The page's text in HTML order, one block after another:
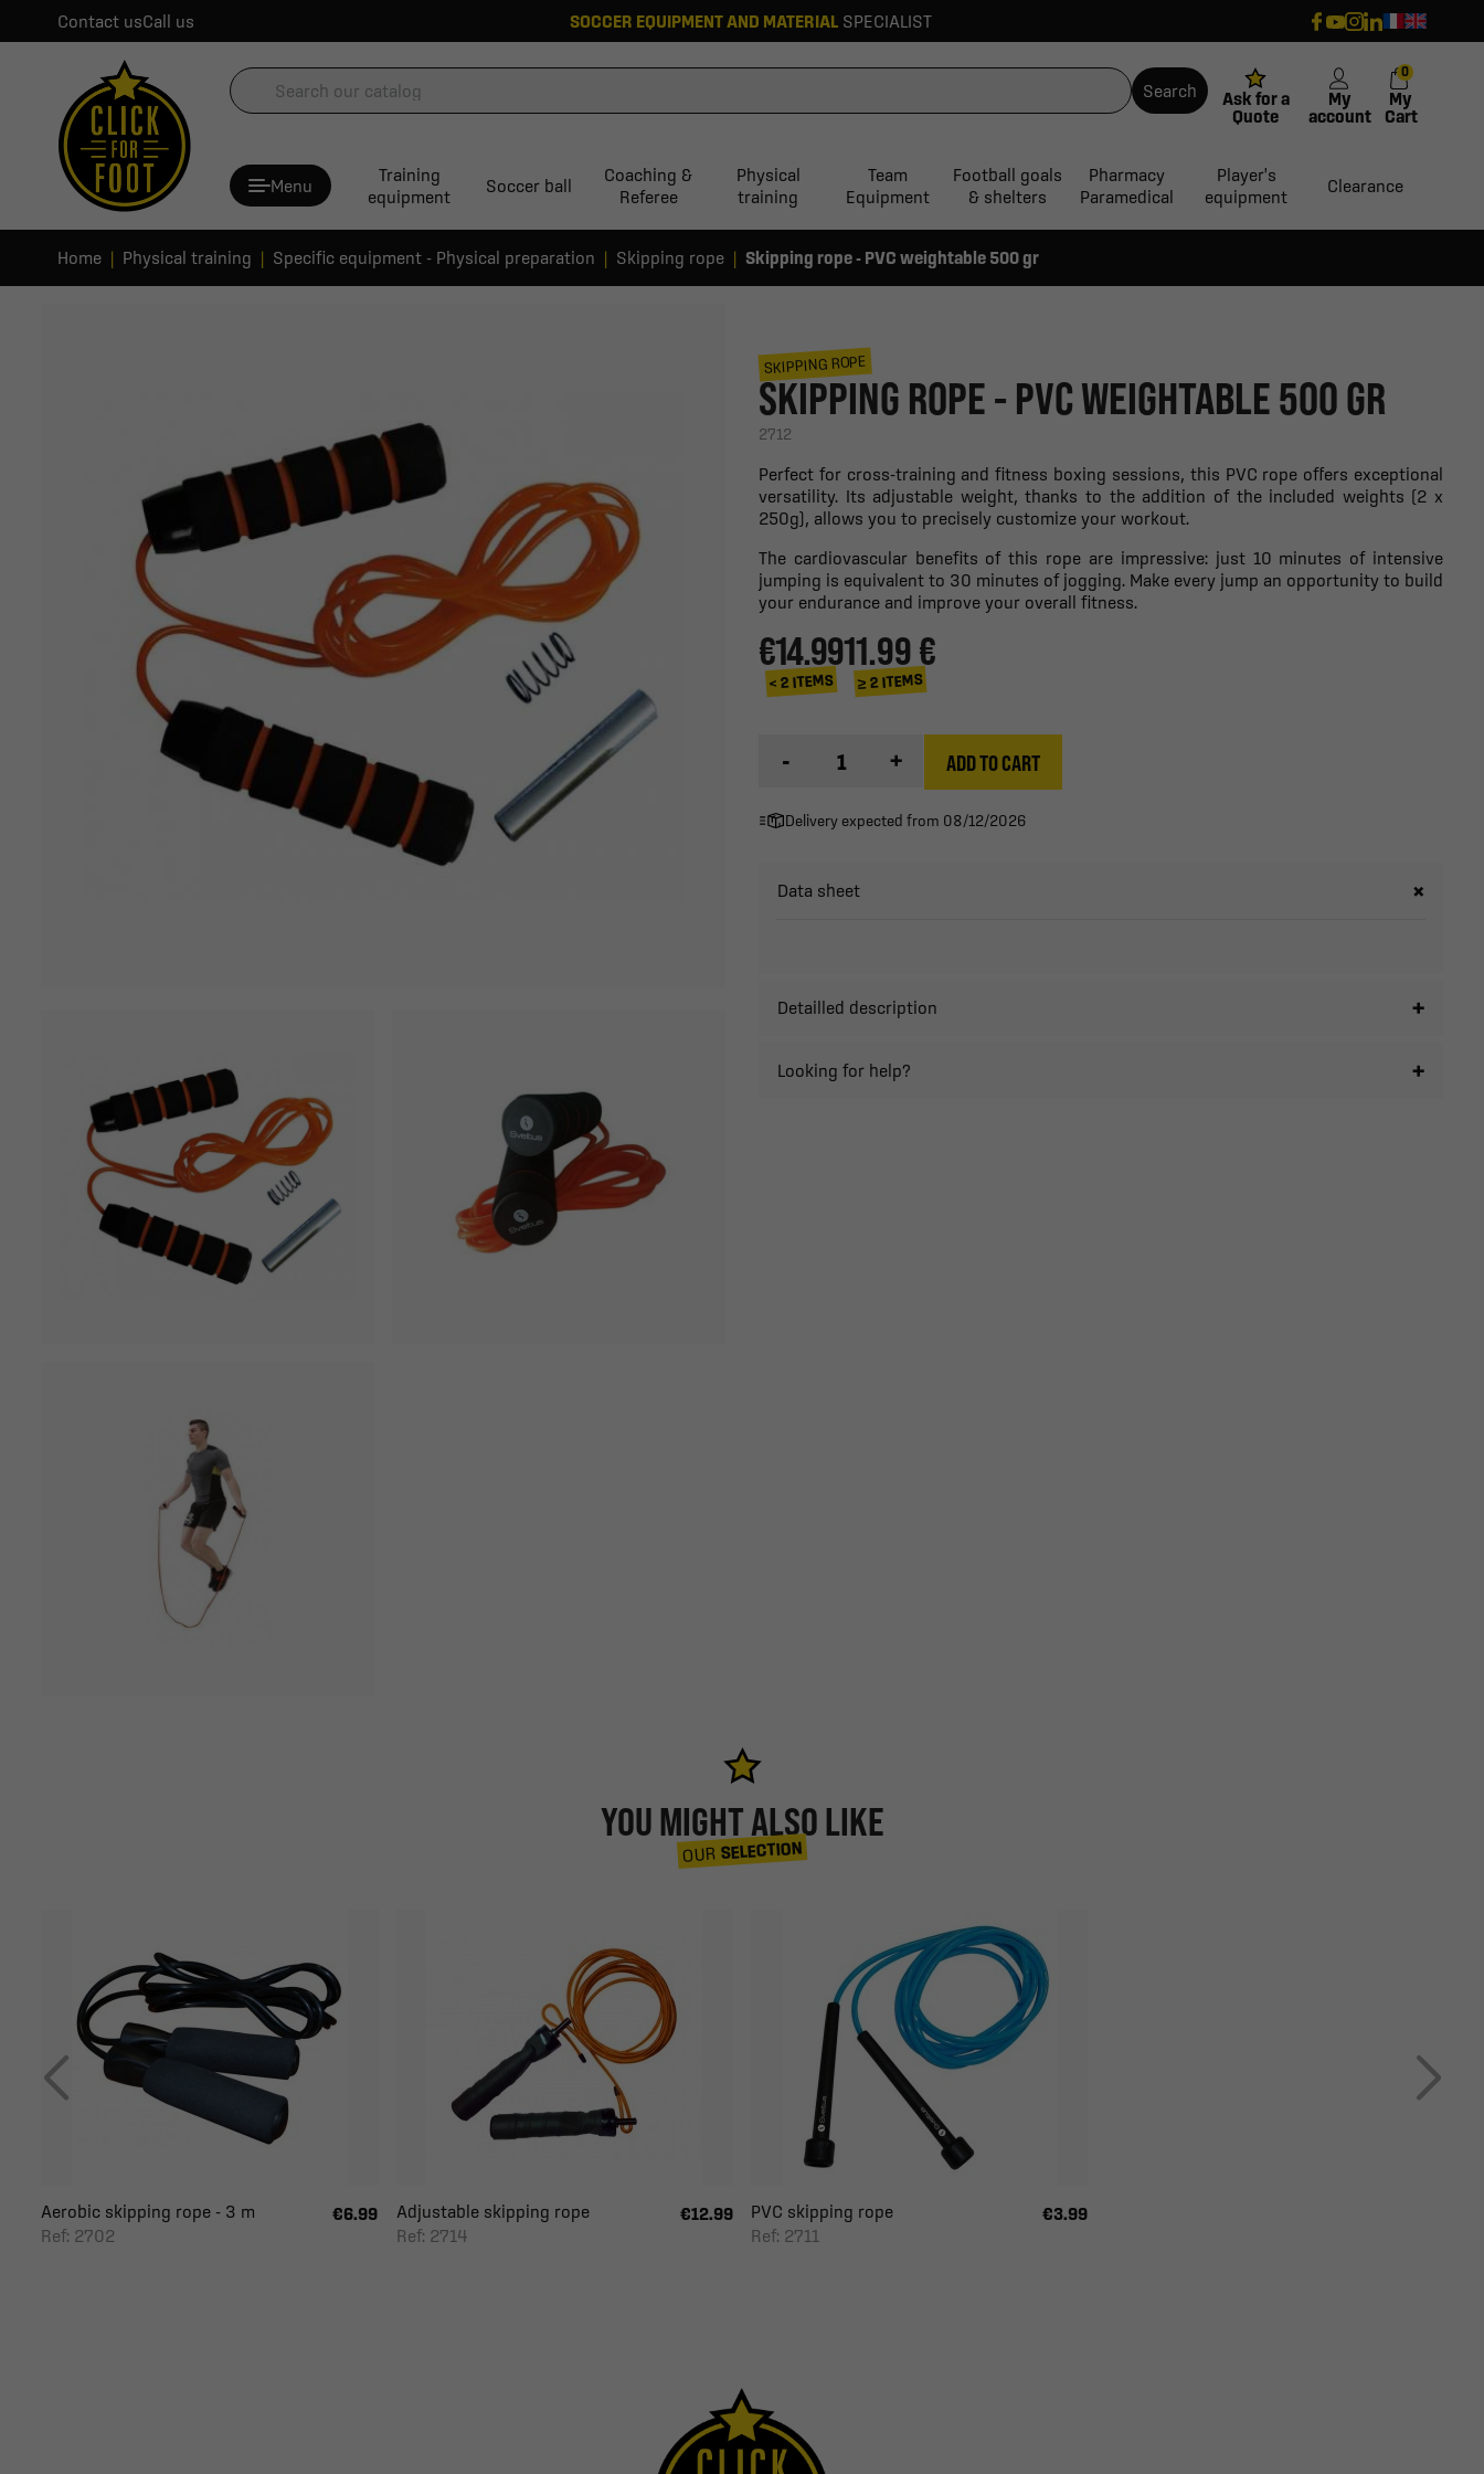
Contact usCall us SOCCER EQUIPMENT AND MATERIAL SPECIALIST
Search
Ask for a
Quote
My
account
My
Cart
0
Menu
Training
equipment
Soccer ball
Coaching &
Referee
Physical
training
Team
Equipment
Football goals
& shelters
Pharmacy
Paramedical
Player's
equipment
Clearance
Home Physical training Specific equipment - Physical preparation Skipping rope Skipping rope - PVC weightable 500 gr
SKIPPING ROPE
SKIPPING ROPE - PVC WEIGHTABLE 500 GR
2712
Perfect for cross-training and fitness boxing sessions, this PVC rope offers exceptional
versatility. Its adjustable weight, thanks to the addition of the included weights (2 x
250g), allows you to precisely customize your workout.
The cardiovascular benefits of this rope are impressive: just 10 minutes of intensive
jumping is equivalent to 30 minutes of jogging. Make every jump an opportunity to build
your endurance and improve your overall fitness.
€14.99
< 2 ITEMS
11.99 €
≥ 2 ITEMS
- + ADD TO CART
Delivery expected from 08/12/2026
Data sheet
Detailled description
Looking for help?
YOU MIGHT ALSO LIKE
OUR SELECTION
Aerobic skipping rope - 3 m
Ref: 2702
€6.99
Adjustable skipping rope
Ref: 2714
€12.99
PVC skipping rope
Ref: 2711
€3.99